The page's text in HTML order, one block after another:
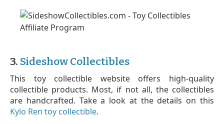
3. Sideshow Collectibles
This toy collectible website offers high-quality
collectible products. Most, if not all, the collectibles
are handcrafted. Take a look at the details on this
Kylo Ren toy collectible.